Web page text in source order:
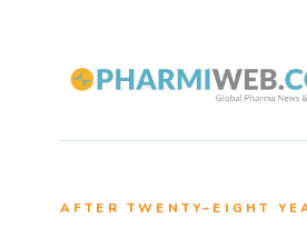
AFTER TWENTY–EIGHT